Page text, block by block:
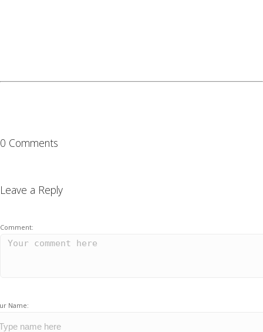
0 Comments
Leave a Reply
Comment:
Name: